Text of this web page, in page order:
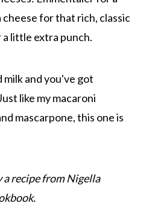
for that rich, classic
little extra punch.
and you've got
like my macaroni
mascarpone, this one is
a recipe from Nigella